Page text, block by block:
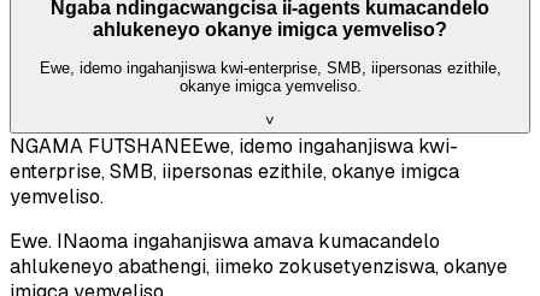
Ngaba ndingacwangcisa ii-agents kumacandelo
ahlukeneyo okanye imigca yemveliso?
Ewe, idemo ingahanjiswa kwi-enterprise, SMB, iipersonas ezithile,
okanye imigca yemveliso.
˅
NGAMA FUTSHANEEwe, idemo ingahanjiswa kwi-
enterprise, SMB, iipersonas ezithile, okanye imigca
yemveliso.
Ewe. INaoma ingahanjiswa amava kumacandelo
ahlukeneyo abathengi, iimeko zokusetyenziswa, okanye